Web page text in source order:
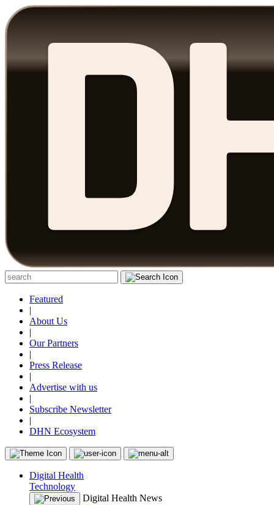
Featured
|
About Us
|
Our Partners
|
Press Release
|
Advertise with us
|
Subscribe Newsletter
|
DHN Ecosystem
Digital Health
Technology
Digital Health News